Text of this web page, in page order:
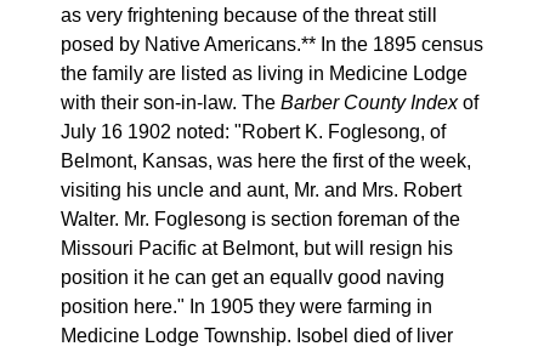
as very frightening because of the threat still
posed by Native Americans.** In the 1895 census
the family are listed as living in Medicine Lodge
with their son-in-law. The Barber County Indexof
July 16 1902 noted: "Robert K. Foglesong, of
Belmont, Kansas, was here the first of the week,
visiting his uncle and aunt, Mr. and Mrs. Robert
Walter. Mr. Foglesong is section foreman of the
Missouri Pacific at Belmont, but will resign his
position it he can get an equallv good naving
position here." In 1905 they were farming in
Medicine Lodge Township. Isobel died of liver